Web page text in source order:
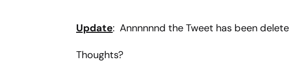
Update: Annnnnnd the Tweet has been
Thoughts?